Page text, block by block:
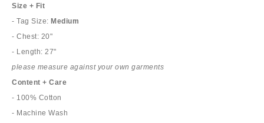
Size + Fit
- Tag Size: Medium
- Chest: 20"
- Length: 27"
please measure against your own garments
Content + Care
- 100% Cotton
- Machine Wash